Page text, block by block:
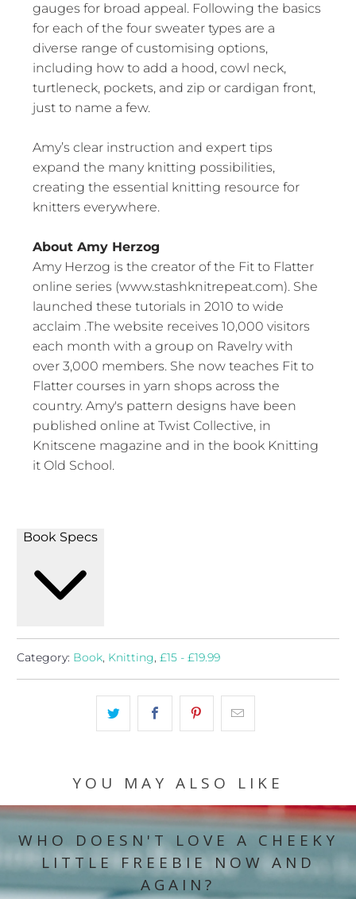
gauges for broad appeal. Following the basics
for each of the four sweater types are a
diverse range of customising options,
including how to add a hood, cowl neck,
turtleneck, pockets, and zip or cardigan front,
just to name a few.
Amy’s clear instruction and expert tips
expand the many knitting possibilities,
creating the essential knitting resource for
knitters everywhere.
About Amy Herzog
Amy Herzog is the creator of the Fit to Flatter
online series (www.stashknitrepeat.com). She
launched these tutorials in 2010 to wide
acclaim .The website receives 10,000 visitors
each month with a group on Ravelry with
over 3,000 members. She now teaches Fit to
Flatter courses in yarn shops across the
country. Amy's pattern designs have been
published online at Twist Collective, in
Knitscene magazine and in the book Knitting
it Old School.
Book Specs
Category: Book, Knitting,£15 - £19.99
YOU MAY ALSO LIKE
WHO DOESN'T LOVE A CHEEKY
LITTLE FREEBIE NOW AND
AGAIN?